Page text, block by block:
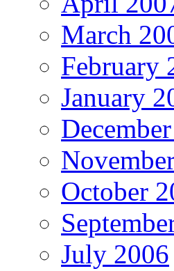
March
February
January
October
July 2006